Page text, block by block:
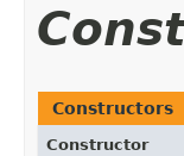
Constructors
Constructor